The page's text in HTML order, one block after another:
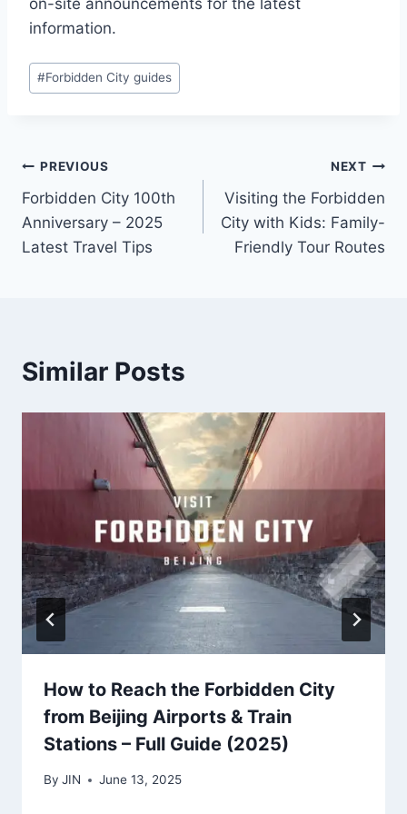
on-site announcements for the latest
information.
Post
Tags:
#Forbidden City guides
Post
navigation
PREVIOUS
Forbidden City 100th
Anniversary – 2025
Latest Travel Tips
NEXT
Visiting the Forbidden
City with Kids: Family-
Friendly Tour Routes
Similar Posts
How to Reach the Forbidden City
from Beijing Airports & Train
Stations – Full Guide (2025)
By JIN June 13, 2025